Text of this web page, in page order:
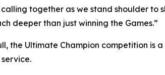
together as we stand shoulder to
deeper than just winning the Games.”
the Ultimate Champion competition